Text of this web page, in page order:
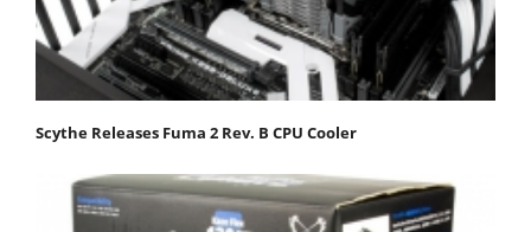
Scythe Releases Fuma 2 Rev. B CPU Cooler